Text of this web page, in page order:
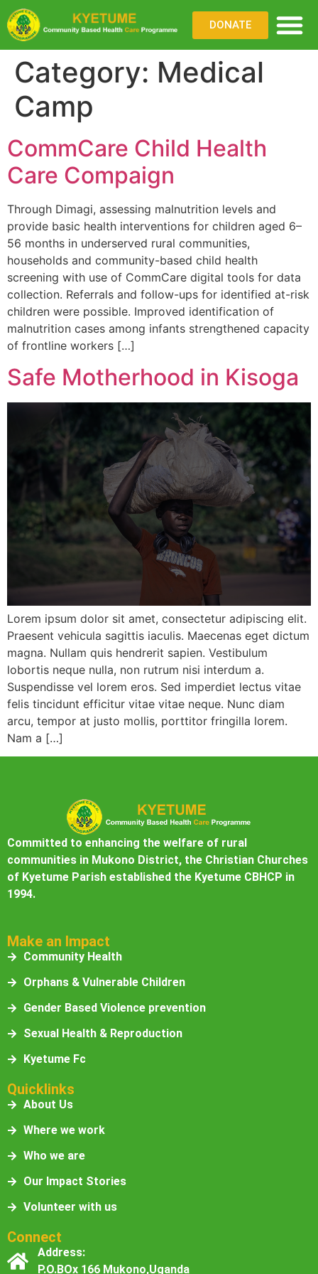
DONATE
Category: Medical
Camp
CommCare Child Health
Care Compaign
Through Dimagi, assessing malnutrition levels and
provide basic health interventions for children aged 6–
56 months in underserved rural communities,
households and community-based child health
screening with use of CommCare digital tools for data
collection. Referrals and follow-ups for identified at-risk
children were possible. Improved identification of
malnutrition cases among infants strengthened capacity
of frontline workers […]
Safe Motherhood in Kisoga
Lorem ipsum dolor sit amet, consectetur adipiscing elit.
Praesent vehicula sagittis iaculis. Maecenas eget dictum
magna. Nullam quis hendrerit sapien. Vestibulum
lobortis neque nulla, non rutrum nisi interdum a.
Suspendisse vel lorem eros. Sed imperdiet lectus vitae
felis tincidunt efficitur vitae vitae neque. Nunc diam
arcu, tempor at justo mollis, porttitor fringilla lorem.
Nam a […]
Committed to enhancing the welfare of rural
communities in Mukono District, the Christian Churches
of Kyetume Parish established the Kyetume CBHCP in
1994.
Make an Impact
Community Health
Orphans & Vulnerable Children
Gender Based Violence prevention
Sexual Health & Reproduction
Kyetume Fc
Quicklinks
About Us
Where we work
Who we are
Our Impact Stories
Volunteer with us
Connect
Address:
P.O.BOx 166 Mukono,Uganda